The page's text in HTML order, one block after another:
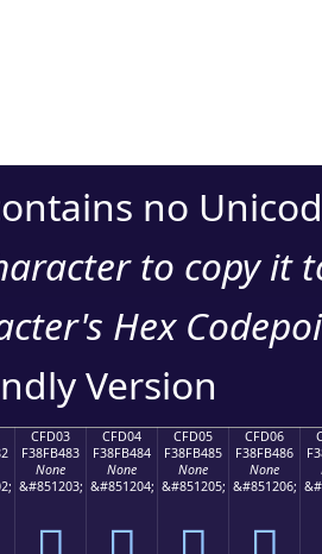
no
to copy it
Hex
Version
CFD03
F38FB483
None
&#851203;
CFD04
F38FB484
None
&#851204;
CFD05
F38FB485
None
&#851205;
CFD06
F38FB486
None
&#851206;